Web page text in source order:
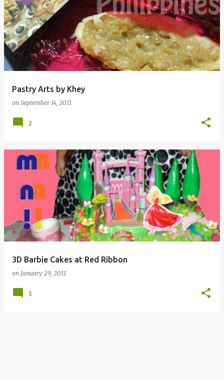
Pastry Arts by Khey
on September 14, 2011
2
3D Barbie Cakes at Red Ribbon
on January 29, 2011
5